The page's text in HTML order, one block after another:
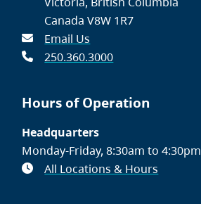
Canada V8W 1R7
Email Us
250.360.3000
Hours of Operation
Headquarters
Monday-Friday, 8:30am to 4:30pm
All Locations & Hours